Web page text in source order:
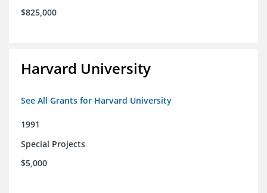
$825,000
Harvard University
See All Grants for Harvard University
1991
Special Projects
$5,000